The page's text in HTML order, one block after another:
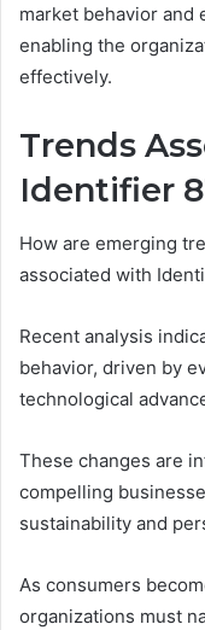
market behavior and
enabling the
effectively.
Trends
Identifier
How are emerging
associated with
Recent analysis
behavior, driven by
technological
These changes are
compelling
sustainability and
As consumers
organizations must